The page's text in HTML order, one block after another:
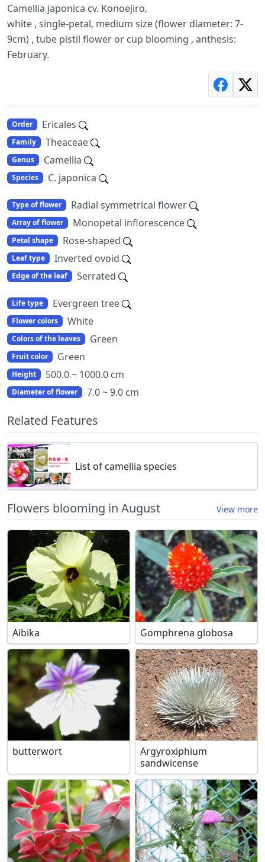
Camellia japonica cv. Konoejiro,
white , single-petal, medium size (flower diameter: 7-
9cm) , tube pistil flower or cup blooming , anthesis:
February.
Order Ericales
Family Theaceae
Genus Camellia
Species C. japonica
Type of flower Radial symmetrical flower
Array of flower Monopetal inflorescence
Petal shape Rose-shaped
Leaf type Inverted ovoid
Edge of the leaf Serrated
Life type Evergreen tree
Flower colors White
Colors of the leaves Green
Fruit color Green
Height 500.0 ~ 1000.0 cm
Diameter of flower 7.0 ~ 9.0 cm
Related Features
List of camellia species
Flowers blooming in August View more
Aibika Gomphrena globosa
butterwort
Argyroxiphium
sandwicense